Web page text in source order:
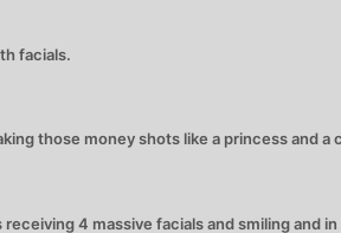
facials.
those money shots like a princess and a
4 massive facials and smiling and in